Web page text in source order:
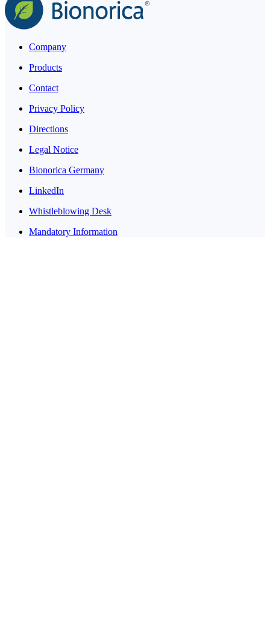
Company
Products
Contact
Privacy Policy
Directions
Legal Notice
Bionorica Germany
LinkedIn
Whistleblowing Desk
Mandatory Information